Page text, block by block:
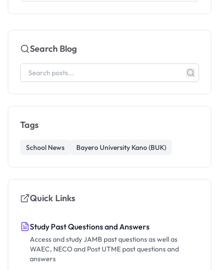
Search Blog
Tags
School News Bayero University Kano (BUK)
Quick Links
Study Past Questions and Answers
Access and study JAMB past questions as well as
WAEC, NECO and Post UTME past questions and
answers